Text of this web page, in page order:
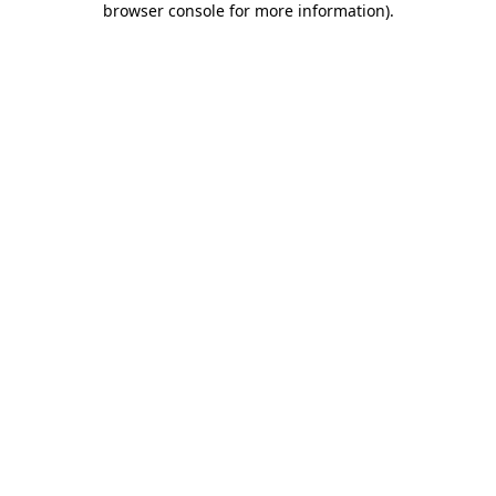
browser console for more information).